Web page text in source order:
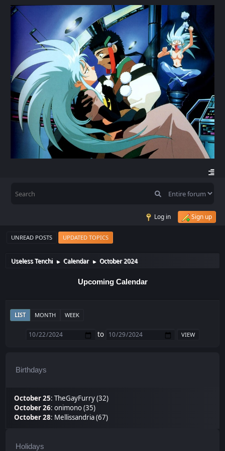
Log in Sign up
UNREAD POSTS UPDATED TOPICS
Useless Tenchi ► Calendar ► October 2024
Upcoming Calendar
LIST MONTH WEEK
to
Birthdays
October 25:TheGayFurry (32)
October 26:onimono (35)
October 28: Mellissandria (67)
Holidays